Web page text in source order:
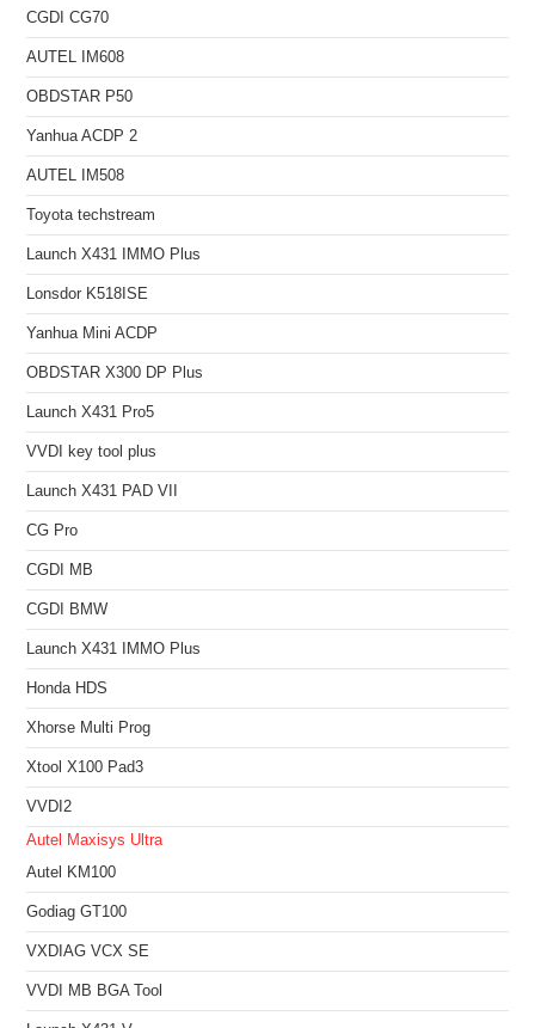
CGDI CG70
AUTEL IM608
OBDSTAR P50
Yanhua ACDP 2
AUTEL IM508
Toyota techstream
Launch X431 IMMO Plus
Lonsdor K518ISE
Yanhua Mini ACDP
OBDSTAR X300 DP Plus
Launch X431 Pro5
VVDI key tool plus
Launch X431 PAD VII
CG Pro
CGDI MB
CGDI BMW
Launch X431 IMMO Plus
Honda HDS
Xhorse Multi Prog
Xtool X100 Pad3
VVDI2
Autel Maxisys Ultra
Autel KM100
Godiag GT100
VXDIAG VCX SE
VVDI MB BGA Tool